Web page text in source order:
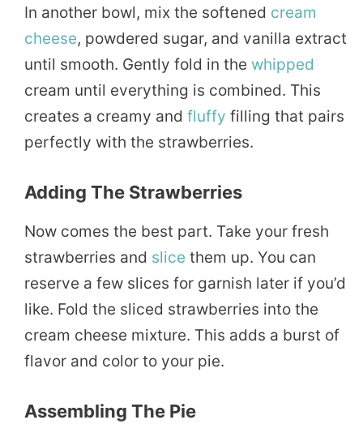
In another bowl, mix the softened cream
cheese, powdered sugar, and vanilla extract
until smooth. Gently fold in the whipped
cream until everything is combined. This
creates a creamy and fluffy filling that pairs
perfectly with the strawberries.
Adding The Strawberries
Now comes the best part. Take your fresh
strawberries and slice them up. You can
reserve a few slices for garnish later if you’d
like. Fold the sliced strawberries into the
cream cheese mixture. This adds a burst of
flavor and color to your pie.
Assembling The Pie